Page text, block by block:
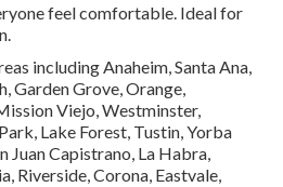
feel comfortable. Ideal for
including Anaheim, Santa Ana,
Garden Grove, Orange,
Viejo, Westminster,
Lake Forest, Tustin, Yorba
Juan Capistrano, La Habra,
Riverside, Corona, Eastvale,